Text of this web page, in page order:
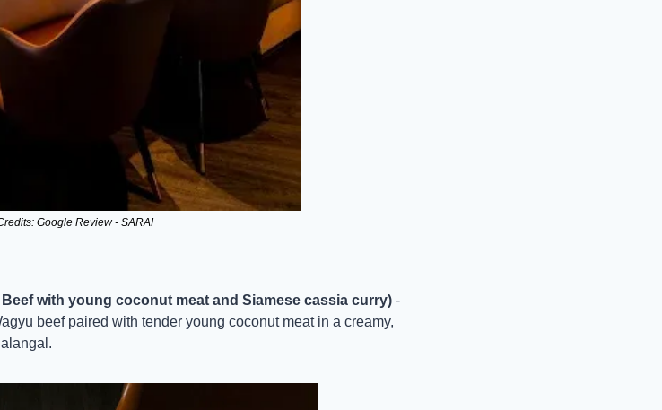
Google Review - SARAI
with young coconut meat and Siamese cassia curry) -
beef paired with tender young coconut meat in a creamy,